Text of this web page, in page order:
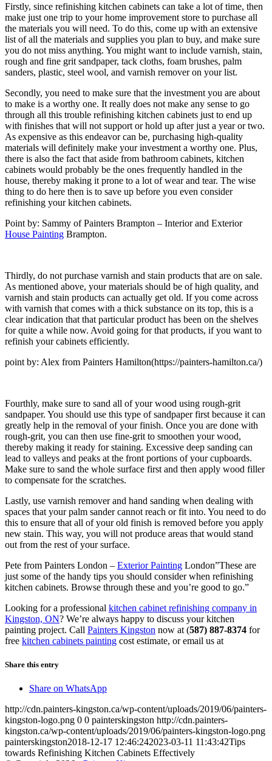
Firstly, since refinishing kitchen cabinets can take a lot of time, then
make just one trip to your home improvement store to purchase all
the materials you will need. To do this, come up with an extensive
list of all the materials and supplies you plan to buy, and make sure
you do not miss anything. You might want to include varnish, stain,
rough and fine grit sandpaper, tack cloths, foam brushes, palm
sanders, plastic, steel wool, and varnish remover on your list.
Secondly, you need to make sure that the investment you are about
to make is a worthy one. It really does not make any sense to go
through all this trouble refinishing kitchen cabinets just to end up
with finishes that will not support or hold up after just a year or two.
As expensive as this endeavor can be, purchasing high-quality
materials will definitely make your investment a worthy one. Plus,
there is also the fact that aside from bathroom cabinets, kitchen
cabinets would probably be the ones frequently handled in the
house, thereby making it prone to a lot of wear and tear. The wise
thing to do here then is to save up before you even consider
refinishing your kitchen cabinets.
Point by: Sammy of Painters Brampton – Interior and Exterior
House Painting Brampton.
Thirdly, do not purchase varnish and stain products that are on sale.
As mentioned above, your materials should be of high quality, and
varnish and stain products can actually get old. If you come across
with varnish that comes with a thick substance on its top, this is a
clear indication that that particular product has been on the shelves
for quite a while now. Avoid going for that products, if you want to
refinish your cabinets efficiently.
point by: Alex from Painters Hamilton(https://painters-hamilton.ca/)
Fourthly, make sure to sand all of your wood using rough-grit
sandpaper. You should use this type of sandpaper first because it can
greatly help in the removal of your finish. Once you are done with
rough-grit, you can then use fine-grit to smoothen your wood,
thereby making it ready for staining. Excessive deep sanding can
lead to valleys and peaks at the front portions of your cupboards.
Make sure to sand the whole surface first and then apply wood filler
to compensate for the scratches.
Lastly, use varnish remover and hand sanding when dealing with
spaces that your palm sander cannot reach or fit into. You need to do
this to ensure that all of your old finish is removed before you apply
new stain. This way, you will not produce areas that would stand
out from the rest of your surface.
Pete from Painters London – Exterior Painting London”These are
just some of the handy tips you should consider when refinishing
kitchen cabinets. Browse through these and you’re good to go.”
Looking for a professional kitchen cabinet refinishing company in
Kingston, ON? We’re always happy to discuss your kitchen
painting project. Call Painters Kingston now at (587) 887-8374 for
free kitchen cabinets painting cost estimate, or email us at
Share this entry
Share on WhatsApp
http://cdn.painters-kingston.ca/wp-content/uploads/2019/06/painters-
kingston-logo.png 0 0 painterskingston http://cdn.painters-
kingston.ca/wp-content/uploads/2019/06/painters-kingston-logo.png
painterskingston2018-12-17 12:46:242023-03-11 11:43:42Tips
towards Refinishing Kitchen Cabinets Effectively